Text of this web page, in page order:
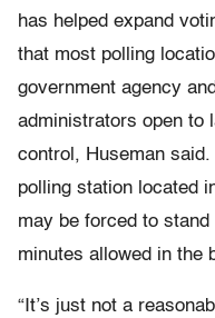
has helped expand
that most polling
government agency
administrators open to
control, Huseman
polling station located
may be forced to
minutes allowed in the
“It’s just not a